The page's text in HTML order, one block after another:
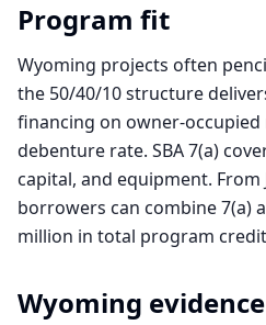
Program fit
Wyoming projects often
the 50/40/10 structure
financing on owner-occupied
debenture rate. SBA 7(a)
capital, and equipment. From
borrowers can combine 7(a)
million in total program
Wyoming evidence